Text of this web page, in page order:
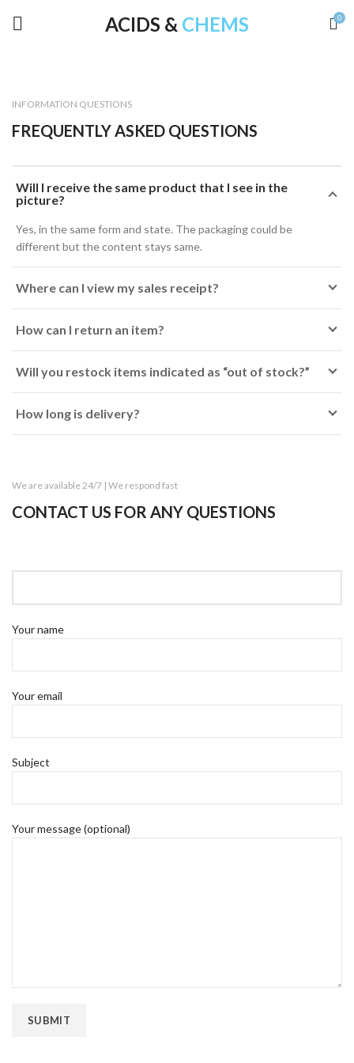
ACIDS & CHEMS 0
INFORMATION QUESTIONS
FREQUENTLY ASKED QUESTIONS
Will I receive the same product that I see in the
picture?
Yes, in the same form and state. The packaging could be
different but the content stays same.
Where can I view my sales receipt?
How can I return an item?
Will you restock items indicated as “out of stock?”
How long is delivery?
We are available 24/7 | We respond fast
CONTACT US FOR ANY QUESTIONS
Your name
Your email
Subject
Your message (optional)